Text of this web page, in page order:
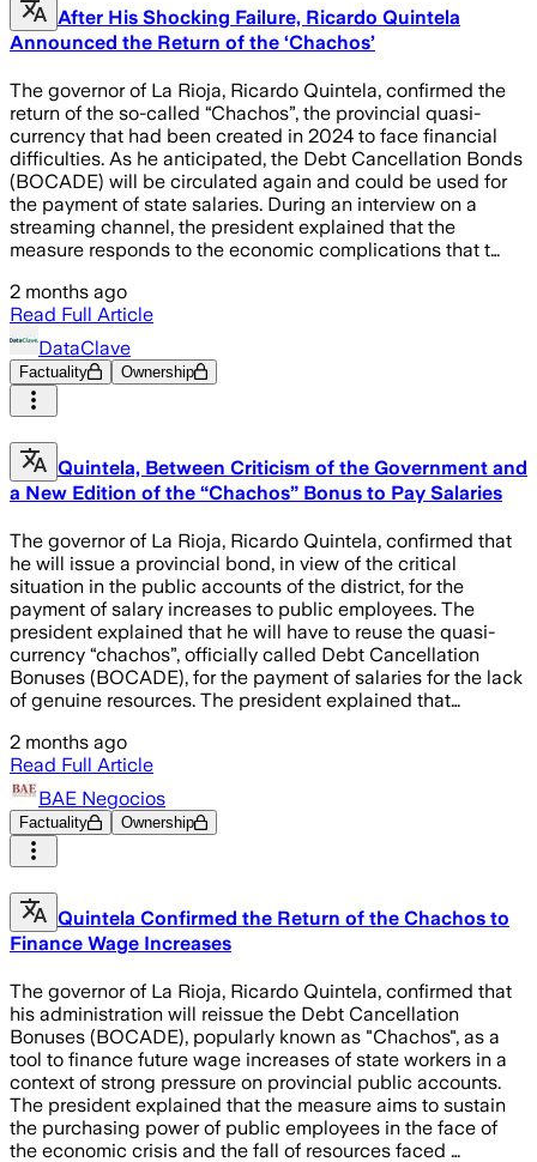
After His Shocking Failure, Ricardo Quintela
Announced the Return of the ‘Chachos’
The governor of La Rioja, Ricardo Quintela, confirmed the
return of the so-called “Chachos”, the provincial quasi-
currency that had been created in 2024 to face financial
difficulties. As he anticipated, the Debt Cancellation Bonds
(BOCADE) will be circulated again and could be used for
the payment of state salaries. During an interview on a
streaming channel, the president explained that the
measure responds to the economic complications that t…
2 months ago
Read Full Article
DataClave
Factuality Ownership
Quintela, Between Criticism of the Government and
a New Edition of the “Chachos” Bonus to Pay Salaries
The governor of La Rioja, Ricardo Quintela, confirmed that
he will issue a provincial bond, in view of the critical
situation in the public accounts of the district, for the
payment of salary increases to public employees. The
president explained that he will have to reuse the quasi-
currency “chachos”, officially called Debt Cancellation
Bonuses (BOCADE), for the payment of salaries for the lack
of genuine resources. The president explained that…
2 months ago
Read Full Article
BAE Negocios
Factuality Ownership
Quintela Confirmed the Return of the Chachos to
Finance Wage Increases
The governor of La Rioja, Ricardo Quintela, confirmed that
his administration will reissue the Debt Cancellation
Bonuses (BOCADE), popularly known as "Chachos", as a
tool to finance future wage increases of state workers in a
context of strong pressure on provincial public accounts.
The president explained that the measure aims to sustain
the purchasing power of public employees in the face of
the economic crisis and the fall of resources faced …